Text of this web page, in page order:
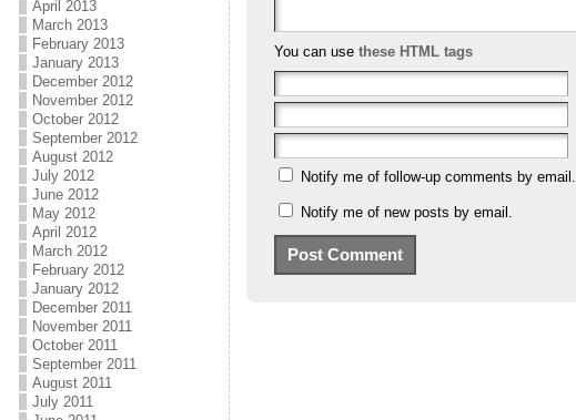
April 2013
March 2013
February 2013
January 2013
December 2012
November 2012
October 2012
September 2012
August 2012
July 2012
June 2012
May 2012
April 2012
March 2012
February 2012
January 2012
December 2011
November 2011
October 2011
September 2011
August 2011
July 2011
You can use these HTML tags
Notify me of follow-up comments by email.
Notify me of new posts by email.